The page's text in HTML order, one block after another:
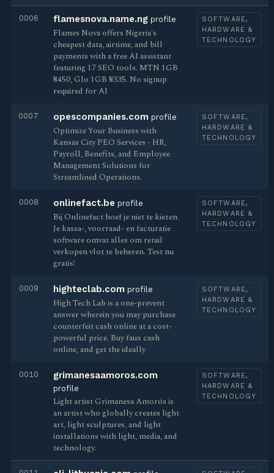
0006 flamesnova.name.ng profile
Flames Nova offers Nigeria's
cheapest data, airtime, and bill
payments with a free AI assistant
featuring 17 SEO tools. MTN 1GB
₦450, Glo 1GB ₦335. No signup
required for AI
SOFTWARE,
HARDWARE &
TECHNOLOGY
0007 opescompanies.com profile
Optimize Your Business with
Kansas City PEO Services - HR,
Payroll, Benefits, and Employee
Management Solutions for
Streamlined Operations.
SOFTWARE,
HARDWARE &
TECHNOLOGY
0008 onlinefact.be profile
Bij Onlinefact hoef je niet te kiezen.
Je kassa-, voorraad- en facturatie
software omvat alles om retail
verkopen vlot te beheren. Test nu
gratis!
SOFTWARE,
HARDWARE &
TECHNOLOGY
0009 highteclab.com profile
High Tech Lab is a one-prevent
answer wherein you may purchase
counterfeit cash online at a cost-
powerful price. Buy faux cash
online, and get the ideally
SOFTWARE,
HARDWARE &
TECHNOLOGY
0010 grimanesaamoros.com
profile
Light artist Grimanesa Amorós is
an artist who globally creates light
art, light sculptures, and light
installations with light, media, and
technology.
SOFTWARE,
HARDWARE &
TECHNOLOGY